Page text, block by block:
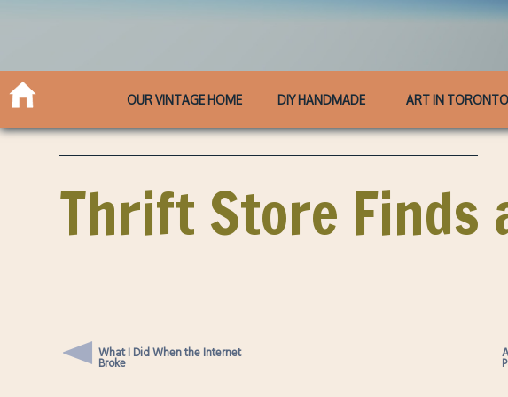
OUR VINTAGE HOME DIY HANDMADE ART IN TORONTO
Thrift Store Finds
What I Did When the Internet
Broke